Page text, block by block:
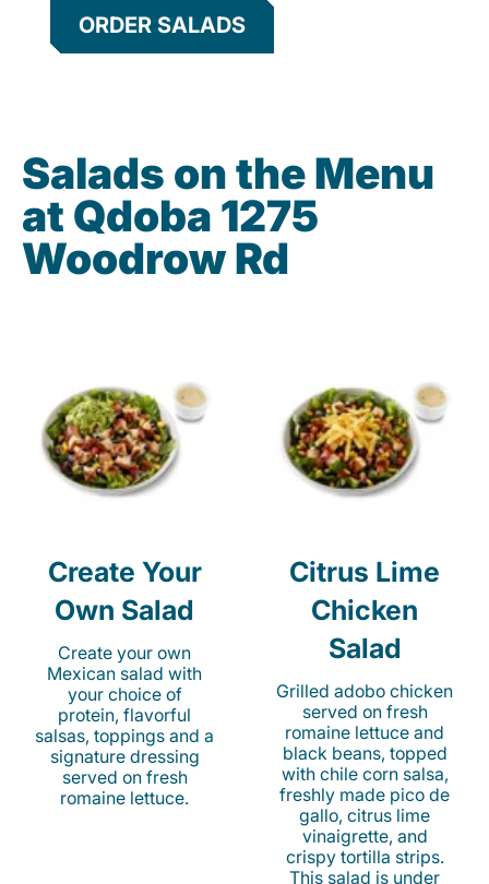
ORDER SALADS
Salads on the Menu
at Qdoba 1275
Woodrow Rd
Create Your
Own Salad
Create your own
Mexican salad with
your choice of
protein, flavorful
salsas, toppings and a
signature dressing
served on fresh
romaine lettuce.
Citrus Lime
Chicken
Salad
Grilled adobo chicken
served on fresh
romaine lettuce and
black beans, topped
with chile corn salsa,
freshly made pico de
gallo, citrus lime
vinaigrette, and
crispy tortilla strips.
This salad is under